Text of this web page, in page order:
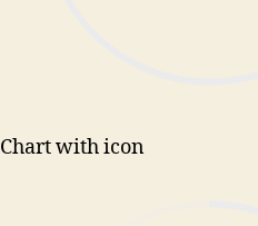
Chart with icon